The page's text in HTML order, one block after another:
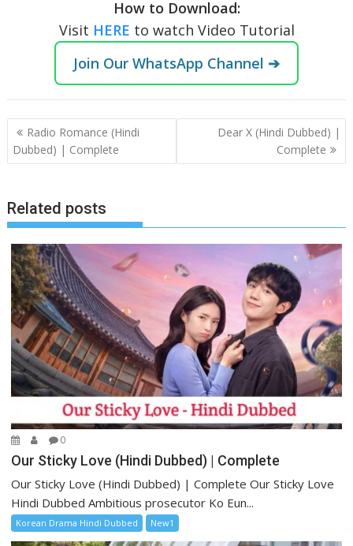
How to Download:
Visit HERE to watch Video Tutorial
Join Our WhatsApp Channel ➔
Post
navigation
Radio Romance (Hindi
Dubbed) | Complete
Dear X (Hindi Dubbed) |
Complete
Related posts
0
Our Sticky Love (Hindi Dubbed) | Complete
Our Sticky Love (Hindi Dubbed) | Complete Our Sticky Love
Hindi Dubbed Ambitious prosecutor Ko Eun...
Korean Drama Hindi Dubbed New1